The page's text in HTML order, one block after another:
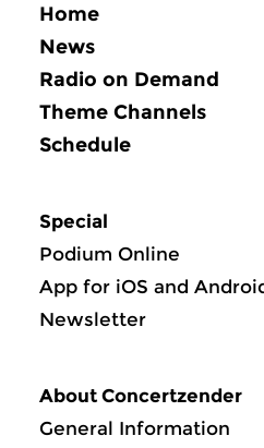
Home
News
Radio on Demand
Theme Channels
Schedule
Special
Podium Online
App for iOS and
Newsletter
About Concertzender
General Information